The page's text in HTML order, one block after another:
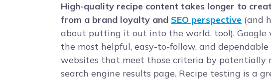
High-quality recipe content takes longer to
from a brand loyalty and SEO perspective (and
about putting it out into the world, too!).
the most helpful, easy-to-follow, and
websites that meet those criteria by potentially
search engine results page. Recipe testing is a